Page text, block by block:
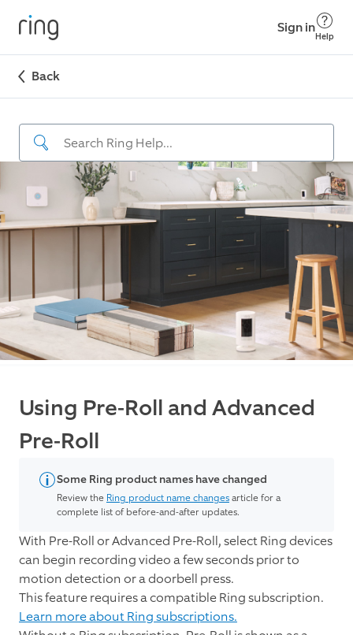
Sign in
Help
Back
Using Pre-Roll and Advanced
Pre-Roll
Some Ring product names have changed
Review the Ring product name changesarticle for a
complete list of before-and-after updates.
With Pre-Roll or Advanced Pre-Roll, select Ring devices
can begin recording video a few seconds prior to
motion detection or a doorbell press.
This feature requires a compatible Ring subscription.
Learn more about Ring subscriptions.